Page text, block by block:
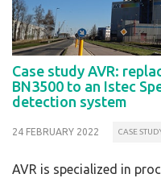
Case study AVR:
BN3500 to an Istec
detection system
24 FEBRUARY 2022 CASE
AVR is specialized in